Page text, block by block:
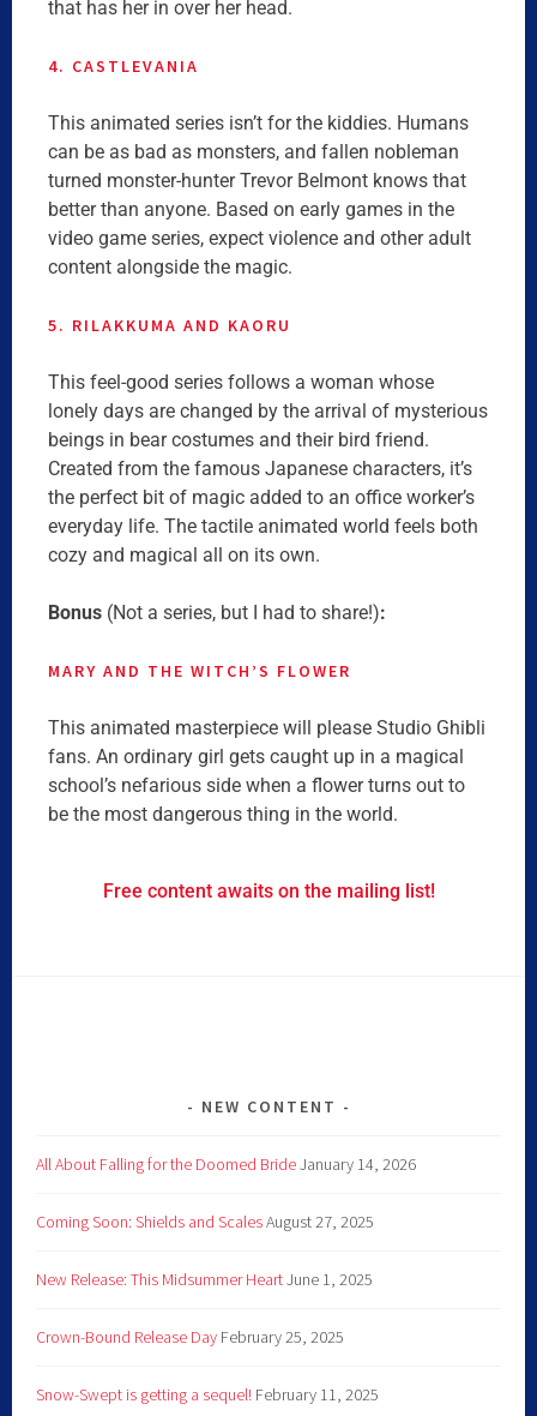
that has her in over her head.
4. CASTLEVANIA
This animated series isn’t for the kiddies. Humans
can be as bad as monsters, and fallen nobleman
turned monster-hunter Trevor Belmont knows that
better than anyone. Based on early games in the
video game series, expect violence and other adult
content alongside the magic.
5. RILAKKUMA AND KAORU
This feel-good series follows a woman whose
lonely days are changed by the arrival of mysterious
beings in bear costumes and their bird friend.
Created from the famous Japanese characters, it’s
the perfect bit of magic added to an office worker’s
everyday life. The tactile animated world feels both
cozy and magical all on its own.
Bonus (Not a series, but I had to share!):
MARY AND THE WITCH’S FLOWER
This animated masterpiece will please Studio Ghibli
fans. An ordinary girl gets caught up in a magical
school’s nefarious side when a flower turns out to
be the most dangerous thing in the world.
Free content awaits on the mailing list!
NEW CONTENT
All About Falling for the Doomed BrideJanuary 14, 2026
Coming Soon: Shields and ScalesAugust 27, 2025
New Release: This Midsummer HeartJune 1, 2025
Crown-Bound Release Day February 25, 2025
Snow-Swept is getting a sequel! February 11, 2025